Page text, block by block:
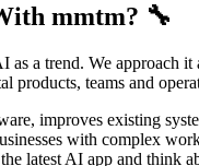
mmtm? 🔧
as a trend. We approach
products, teams and
improves existing
with complex
latest AI app and think